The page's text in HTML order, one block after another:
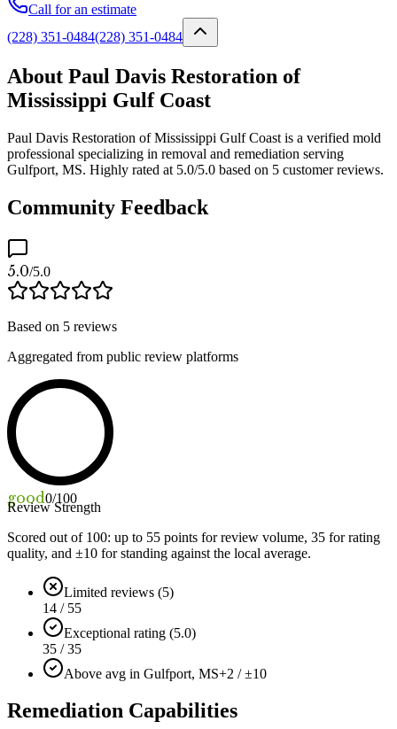
Call for an estimate
(228) 351-0484(228) 351-0484
About Paul Davis Restoration of
Mississippi Gulf Coast
Paul Davis Restoration of Mississippi Gulf Coast is a verified mold
professional specializing in removal and remediation serving
Gulfport, MS. Highly rated at 5.0/5.0 based on 5 customer reviews.
Community Feedback
5.0/5.0
Based on 5 reviews
Aggregated from public review platforms
good0/100
Review Strength
Scored out of 100: up to 55 points for review volume, 35 for rating
quality, and ±10 for standing against the local average.
Limited reviews (5)
14 / 55
Exceptional rating (5.0)
35 / 35
Above avg in Gulfport, MS+2 / ±10
Remediation Capabilities